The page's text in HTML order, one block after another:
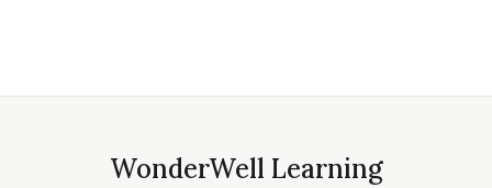
WonderWell Learning